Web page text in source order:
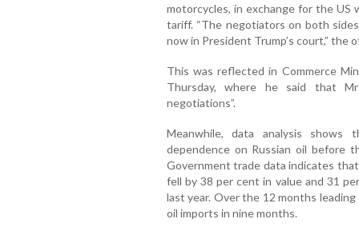
motorcycles, in exchange for the
tariff. “The negotiators on both
now in President Trump’s court,” the
This was reflected in Commerce
Thursday, where he said that
negotiations”.
Meanwhile, data analysis
dependence on Russian oil before
Government trade data indicates
fell by 38 per cent in value and 31
last year. Over the 12 months
oil imports in nine months.